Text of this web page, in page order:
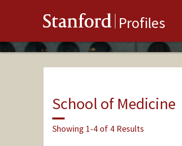
Stanford Profiles
School of Medicine
Showing 1-4 of 4 Results